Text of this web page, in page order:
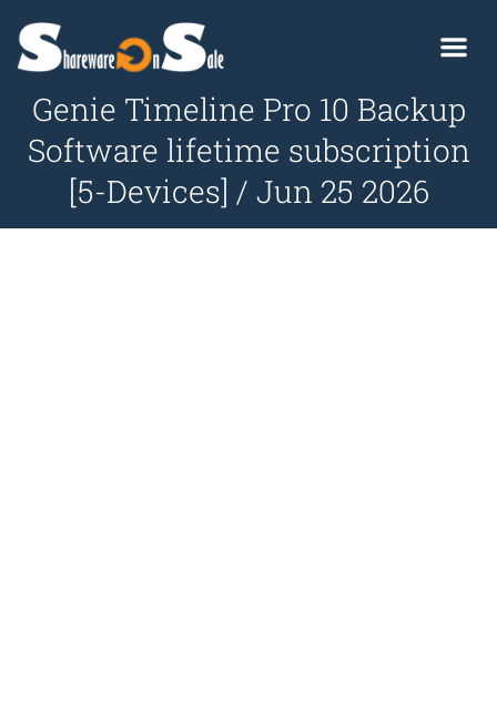
Genie Timeline Pro 10 Backup
Software lifetime subscription
[5-Devices] / Jun 25 2026